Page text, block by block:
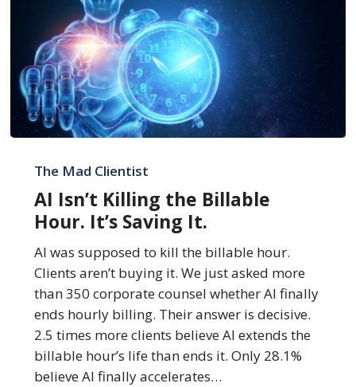
Isn’t
Killing
Billable
Hour.
Saving
The Mad Clientist
AI Isn’t Killing the Billable
Hour. It’s Saving It.
AI was supposed to kill the billable hour.
Clients aren’t buying it. We just asked more
than 350 corporate counsel whether AI finally
ends hourly billing. Their answer is decisive.
2.5 times more clients believe AI extends the
billable hour’s life than ends it. Only 28.1%
believe AI finally accelerates…